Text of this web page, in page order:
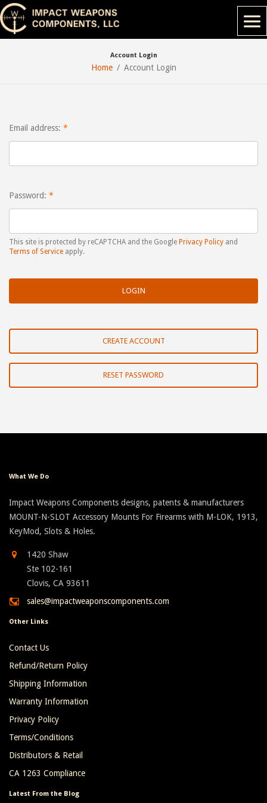
Account Login
Home Account Login
Email address:
Password:
This site is protected by reCAPTCHA and the Google Privacy Policy and
Terms of Service apply.
CREATE ACCOUNT
RESET PASSWORD
What We Do
Impact Weapons Components designs, patents & manufacturers
MOUNT-N-SLOT Accessory Mounts For Firearms with M-LOK, 1913,
KeyMod, Slots & Holes.
1420 Shaw
Ste 102-161
Clovis, CA 93611
sales@impactweaponscomponents.com
Other Links
Contact Us
Refund/Return Policy
Shipping Information
Warranty Information
Privacy Policy
Terms/Conditions
Distributors & Retail
CA 1263 Compliance
Latest From the Blog